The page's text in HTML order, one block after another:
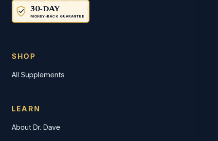
30-DAY
MONEY-BACK GUARANTEE
SHOP
All Supplements
LEARN
About Dr. Dave